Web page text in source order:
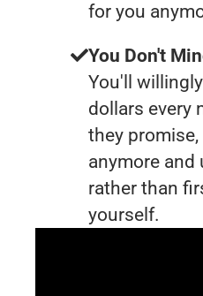
for you
You Don't
You'll
dollars every
they
anymore and
rather than
yourself.